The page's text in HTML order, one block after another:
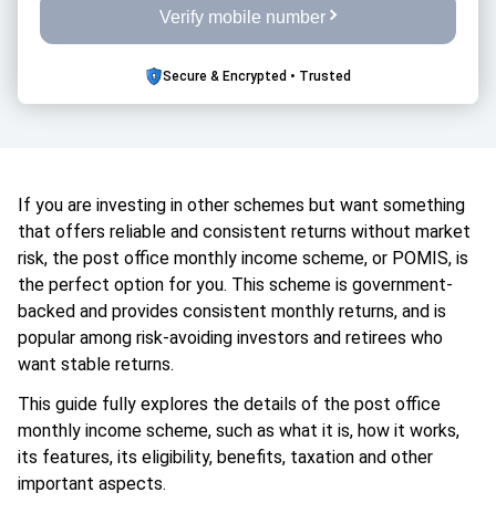
Verify mobile number
Secure & Encrypted • Trusted
If you are investing in other schemes but want something
that offers reliable and consistent returns without market
risk, the post office monthly income scheme, or POMIS, is
the perfect option for you. This scheme is government-
backed and provides consistent monthly returns, and is
popular among risk-avoiding investors and retirees who
want stable returns.
This guide fully explores the details of the post office
monthly income scheme, such as what it is, how it works,
its features, its eligibility, benefits, taxation and other
important aspects.